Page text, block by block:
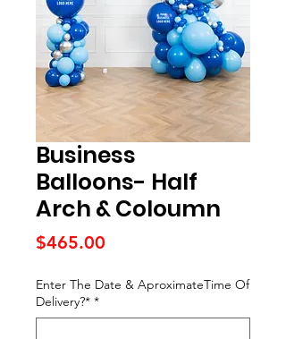
Business
Balloons- Half
Arch & Coloumn
$465.00
Enter The Date & AproximateTime Of
Delivery?* *